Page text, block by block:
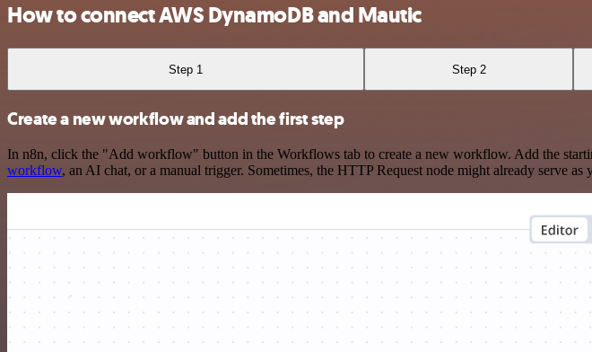
How to connect AWS DynamoDB and Mautic
Step 1 Step 2
Create a new workflow and add the first step
In n8n, click the "Add workflow" button in the Workflows tab to create a new workflow. Add the
workflow, an AI chat, or a manual trigger. Sometimes, the HTTP Request node might already serve as